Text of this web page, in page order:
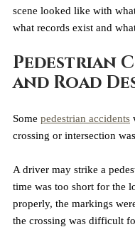
scene looked like with
what records exist and
Pedestrian
and Road
Some pedestrian accidents
crossing or intersection
A driver may strike a
time was too short for the
properly, the markings
the crossing was difficult